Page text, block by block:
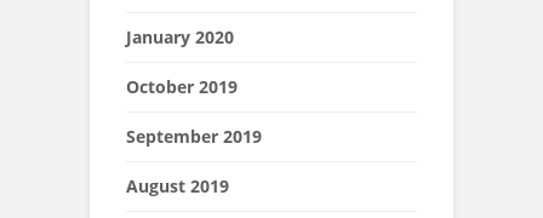
January 2020
October 2019
September 2019
August 2019